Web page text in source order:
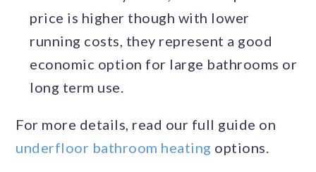
price is higher though with lower
running costs, they represent a good
economic option for large bathrooms or
long term use.
For more details, read our full guide on
underfloor bathroom heating options.